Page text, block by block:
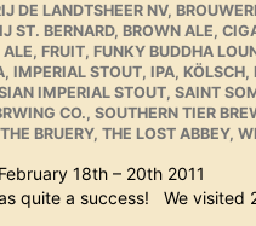
DE LANDTSHEER NV,
ST. BERNARD, BROWN ALE,
ALE, FRUIT, FUNKY BUDDHA
, IMPERIAL STOUT, IPA, KÖLSCH,
IMPERIAL STOUT, SAINT
CO., SOUTHERN TIER
THE BRUERY, THE LOST ABBEY,
February 18th –
quite a success! We